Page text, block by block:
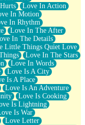
Love In Action
In Motion
In Rhythm
Love In The After
In The Details
Little Things Quiet Love
Love In The Stars
Love In Words
Love Is A City
Is A Place
Love Is An Adventure
Love Is Cooking
Is Lightning
Is War
Love Letter